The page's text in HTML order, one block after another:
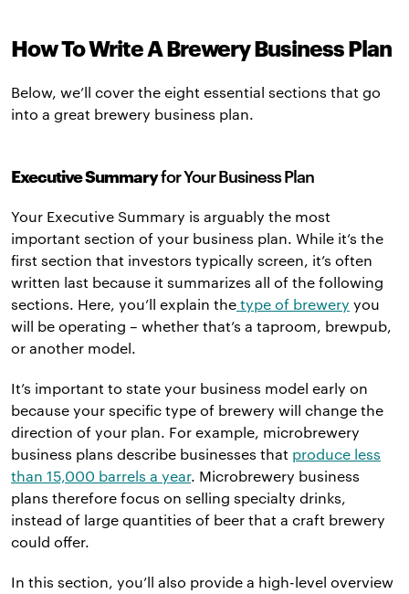
How To Write A Brewery Business Plan
Below, we’ll cover the eight essential sections that go
into a great brewery business plan.
Executive Summaryfor Your Business Plan
Your Executive Summary is arguably the most
important section of your business plan. While it’s the
first section that investors typically screen, it’s often
written last because it summarizes all of the following
sections. Here, you’ll explain the type of brewery you
will be operating – whether that’s a taproom, brewpub,
or another model.
It’s important to state your business model early on
because your specific type of brewery will change the
direction of your plan. For example, microbrewery
business plans describe businesses that produce less
than 15,000 barrels a year. Microbrewery business
plans therefore focus on selling specialty drinks,
instead of large quantities of beer that a craft brewery
could offer.
In this section, you’ll also provide a high-level overview